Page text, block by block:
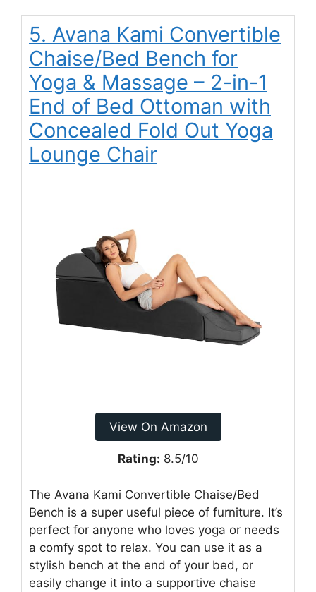
5. Avana Kami Convertible
Chaise/Bed Bench for
Yoga & Massage – 2-in-1
End of Bed Ottoman with
Concealed Fold Out Yoga
Lounge Chair
View On Amazon
Rating: 8.5/10
The Avana Kami Convertible Chaise/Bed
Bench is a super useful piece of furniture. It’s
perfect for anyone who loves yoga or needs
a comfy spot to relax. You can use it as a
stylish bench at the end of your bed, or
easily change it into a supportive chaise